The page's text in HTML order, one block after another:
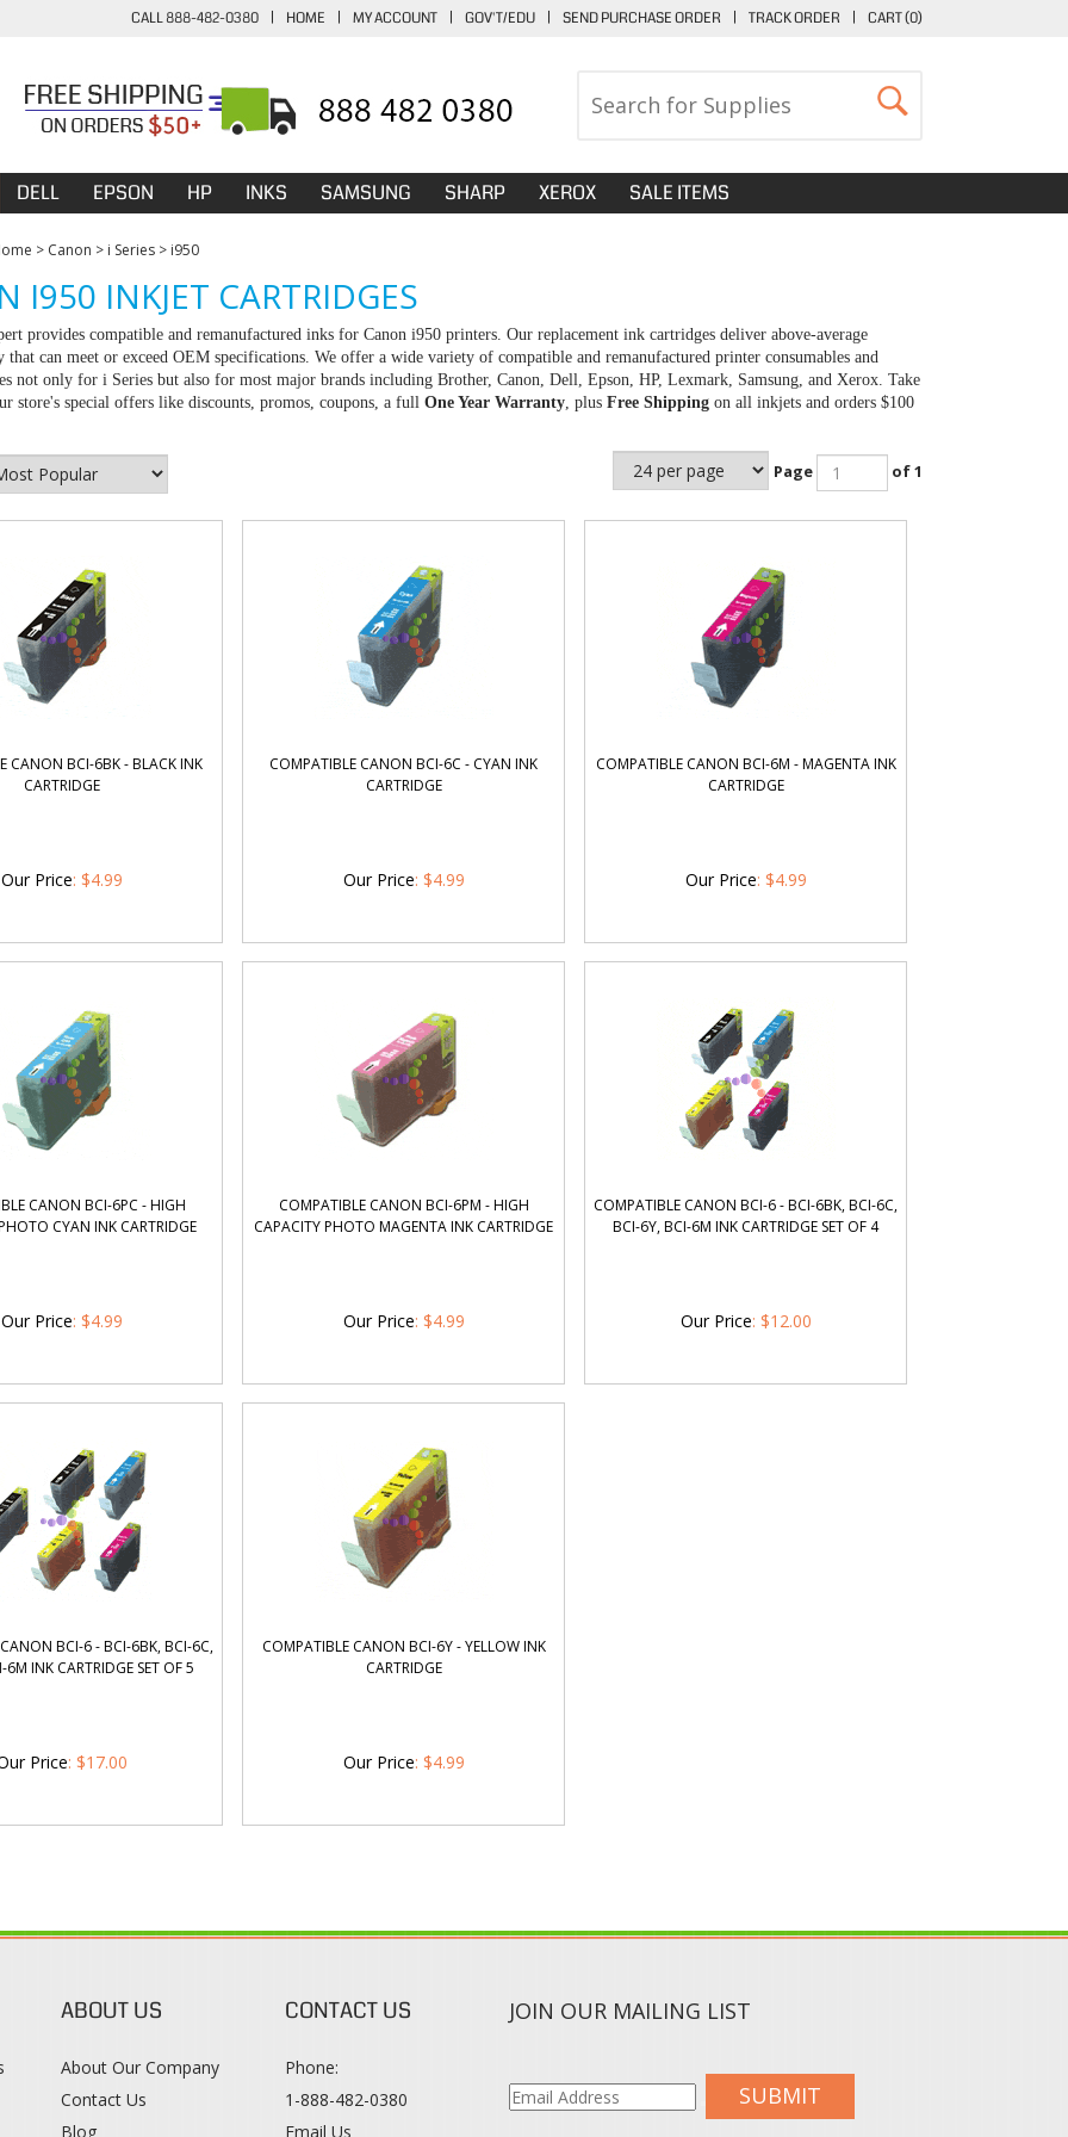
CALL 888-482-0380 | HOME | MY ACCOUNT | GOV'T/EDU | SEND PURCHASE ORDER | TRACK ORDER | CART (0)
DELL EPSON HP INKS SAMSUNG SHARP XEROX SALE ITEMS
> Canon > i Series > i950
I950 INKJET CARTRIDGES
provides compatible and remanufactured inks for Canon i950 printers. Our replacement ink cartridges deliver above-average
can meet or exceed OEM specifications. We offer a wide variety of compatible and remanufactured printer consumables and
not only for i Series but also for most major brands including Brother, Canon, Dell, Epson, HP, Lexmark, Samsung, and Xerox. Take
store's special offers like discounts, promos, coupons, a full One Year Warranty , plus Free Shipping on all inkjets and orders $100
Page of 1
CANON BCI-6BK - BLACK INK
CARTRIDGE
Our Price: $4.99
COMPATIBLE CANON BCI-6C - CYAN INK
CARTRIDGE
Our Price: $4.99
COMPATIBLE CANON BCI-6M - MAGENTA INK
CARTRIDGE
Our Price: $4.99
CANON BCI-6PC - HIGH
CYAN INK CARTRIDGE
Our Price: $4.99
COMPATIBLE CANON BCI-6PM - HIGH
CAPACITY PHOTO MAGENTA INK CARTRIDGE
Our Price: $4.99
COMPATIBLE CANON BCI-6 - BCI-6BK, BCI-6C,
BCI-6Y, BCI-6M INK CARTRIDGE SET OF 4
Our Price: $12.00
BCI-6 - BCI-6BK, BCI-6C,
6M INK CARTRIDGE SET OF 5
Price: $17.00
COMPATIBLE CANON BCI-6Y - YELLOW INK
CARTRIDGE
Our Price: $4.99
ABOUT US
About Our Company
Contact Us
Blog
CONTACT US
Phone:
1-888-482-0380
Email Us
JOIN OUR MAILING LIST
SUBMIT